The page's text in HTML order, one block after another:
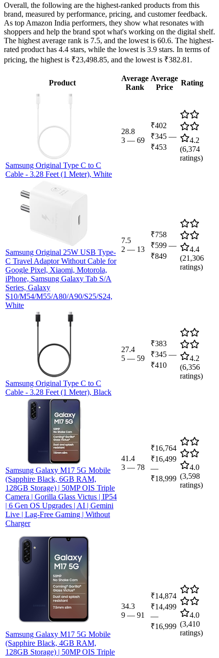
Overall, the following are the highest-ranked products from this
brand, measured by performance, pricing, and customer feedback.
As top Amazon India performers, they show what resonates with
shoppers and help the brand spot what's working on the digital shelf.
The highest average rank is 7.5, and the lowest is 60.6. The highest-
rated product has 4.4 stars, while the lowest is 3.9 stars. In terms of
pricing, the highest is ₹23,498.85, and the lowest is ₹382.81.
Product
Average
Rank
Average
Price
Rating
Samsung Original Type C to C
Cable - 3.28 Feet (1 Meter), White
28.8
3 — 69
₹402
₹345 —
₹453
4.2
(6,374
ratings)
Samsung Original 25W USB Type-
C Travel Adaptor Without Cable for
Google Pixel, Xiaomi, Motorola,
iPhone, Samsung Galaxy Tab S/A
Series, Galaxy
S10/M54/M55/A80/A90/S25/S24,
White
7.5
2 — 13
₹758
₹599 —
₹849
4.4
(21,306
ratings)
Samsung Original Type C to C
Cable - 3.28 Feet (1 Meter), Black
27.4
5 — 59
₹383
₹345 —
₹410
4.2
(6,356
ratings)
Samsung Galaxy M17 5G Mobile
(Sapphire Black, 6GB RAM,
128GB Storage) | 50MP OIS Triple
Camera | Gorilla Glass Victus | IP54
| 6 Gen OS Upgrades | AI | Gemini
Live | Lag-Free Gaming | Without
Charger
41.4
3 — 78
₹16,764
₹16,499
—
₹18,999
4.0
(3,598
ratings)
Samsung Galaxy M17 5G Mobile
(Sapphire Black, 4GB RAM,
128GB Storage) | 50MP OIS Triple
34.3
9 — 91
₹14,874
₹14,499
—
₹16,999
4.0
(3,410
ratings)